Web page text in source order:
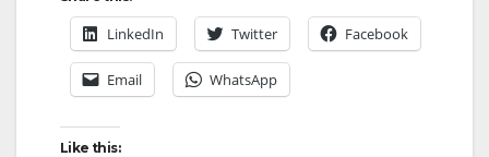
LinkedIn Twitter Facebook
Email WhatsApp
Like this: